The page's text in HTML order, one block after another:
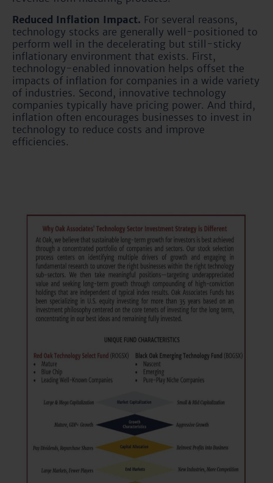
Reduced Inflation Impact. For several reasons,
technology stocks are generally well-positioned to
perform well in the decelerating but still-sticky
inflationary environment that exists. First,
technology-enabled innovation helps offset the
impacts of inflation for companies in a wide variety
of industries. Second, innovative technology
companies typically have pricing power. And third,
inflation often encourages businesses to invest in
technology to reduce costs and improve
efficiencies.